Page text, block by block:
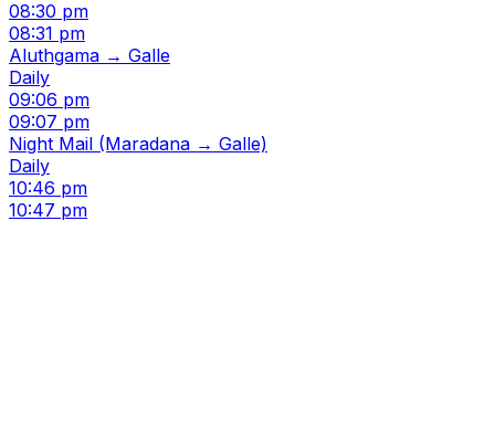
08:30 pm
08:31 pm
Aluthgama → Galle
Daily
09:06 pm
09:07 pm
Night Mail (Maradana → Galle)
Daily
10:46 pm
10:47 pm